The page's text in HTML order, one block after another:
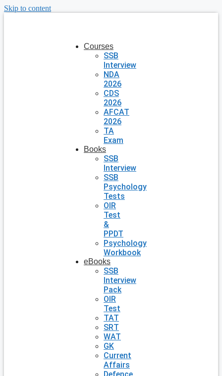
Skip to content
Courses
SSB
Interview
NDA
2026
CDS
2026
AFCAT
2026
TA
Exam
Books
SSB
Interview
SSB
Psychology
Tests
OIR
Test
&
PPDT
Psychology
Workbook
eBooks
SSB
Interview
Pack
OIR
Test
TAT
SRT
WAT
GK
Current
Affairs